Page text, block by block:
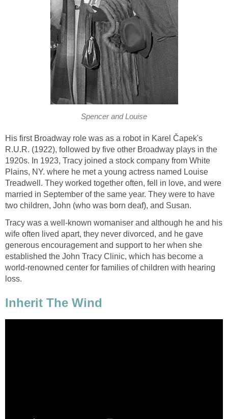
Spencer and Louise
His first Broadway role was as a robot in Karel Čapek's
R.U.R. (1922), followed by five other Broadway plays in the
1920s. In 1923, Tracy joined a stock company from White
Plains, NY. where he met a young actress named Louise
Treadwell. They worked together often, fell in love, and were
married in September of the same year. They were to have
two children, John (who was born deaf), and Susan.
Tracy was a well-known womaniser and although he and his
wife often lived apart, they never divorced, and he gave
generous encouragement and support to her when she
established the John Tracy Clinic, which has become a
world-renowned center for families of children with hearing
loss.
Inherit The Wind